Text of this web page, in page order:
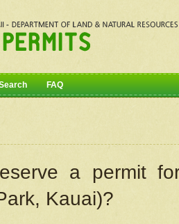
FAQ
a permit
Kauai)?